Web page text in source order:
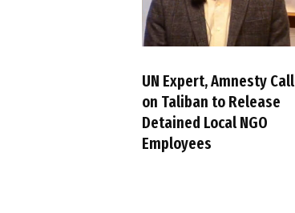
UN Expert, Amnesty Call
on Taliban to Release
Detained Local NGO
Employees